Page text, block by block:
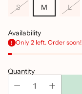
S M L
Availability
Only 2 left. Order soon!
Quantity